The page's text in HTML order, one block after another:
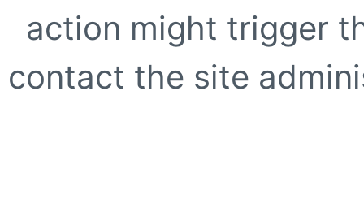
action might trigger
contact the site